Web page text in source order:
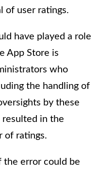
of user ratings.
have played a role
App Store is
who
the handling of
by these
resulted in the
of ratings.
the error could be